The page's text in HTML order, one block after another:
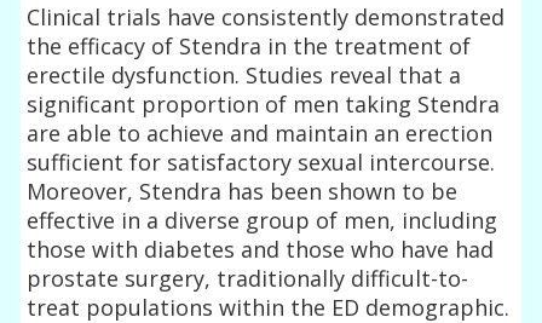
Clinical trials have consistently demonstrated
the efficacy of Stendra in the treatment of
erectile dysfunction. Studies reveal that a
significant proportion of men taking Stendra
are able to achieve and maintain an erection
sufficient for satisfactory sexual intercourse.
Moreover, Stendra has been shown to be
effective in a diverse group of men, including
those with diabetes and those who have had
prostate surgery, traditionally difficult-to-
treat populations within the ED demographic.